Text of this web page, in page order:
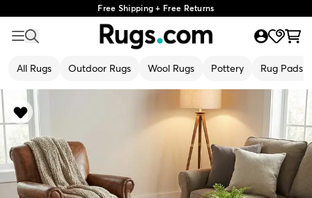
Free Shipping + Free Returns
All Rugs Outdoor Rugs Wool Rugs Pottery Rug Pads